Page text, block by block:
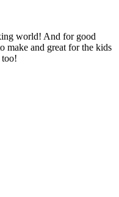
world! And for good
make and great for the kids
too!